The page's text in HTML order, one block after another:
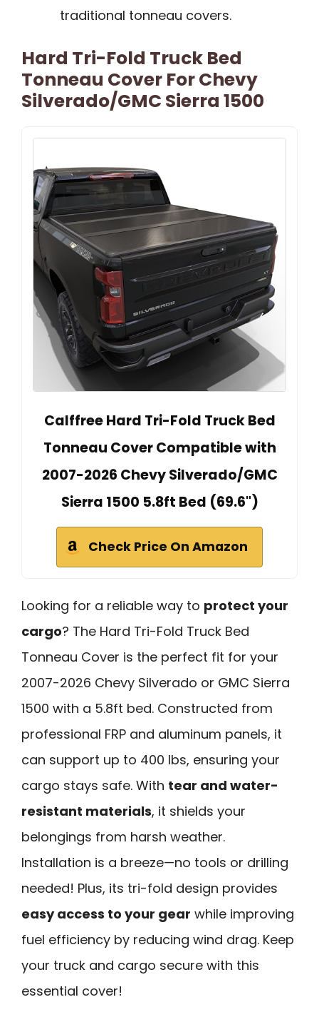
traditional tonneau covers.
Hard Tri-Fold Truck Bed
Tonneau Cover For Chevy
Silverado/GMC Sierra 1500
Calffree Hard Tri-Fold Truck Bed
Tonneau Cover Compatible with
2007-2026 Chevy Silverado/GMC
Sierra 1500 5.8ft Bed (69.6")
Check Price On Amazon
Looking for a reliable way to protect your
cargo? The Hard Tri-Fold Truck Bed
Tonneau Cover is the perfect fit for your
2007-2026 Chevy Silverado or GMC Sierra
1500 with a 5.8ft bed. Constructed from
professional FRP and aluminum panels, it
can support up to 400 lbs, ensuring your
cargo stays safe. With tear and water-
resistant materials, it shields your
belongings from harsh weather.
Installation is a breeze—no tools or drilling
needed! Plus, its tri-fold design provides
easy access to your gear while improving
fuel efficiency by reducing wind drag. Keep
your truck and cargo secure with this
essential cover!